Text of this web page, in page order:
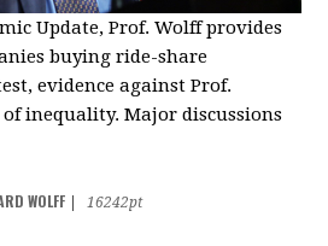
Update, Prof. Wolff provides
buying ride-share
evidence against Prof.
inequality. Major discussions
WOLFF
16242pt